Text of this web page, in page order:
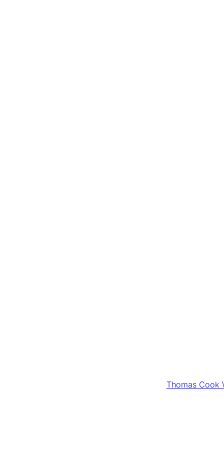
Thomas Cook